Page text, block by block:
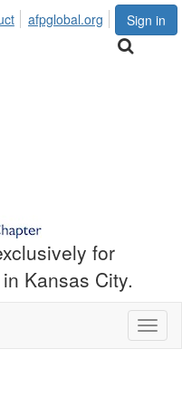
Sign in
afpglobal.org
for
Kansas City.